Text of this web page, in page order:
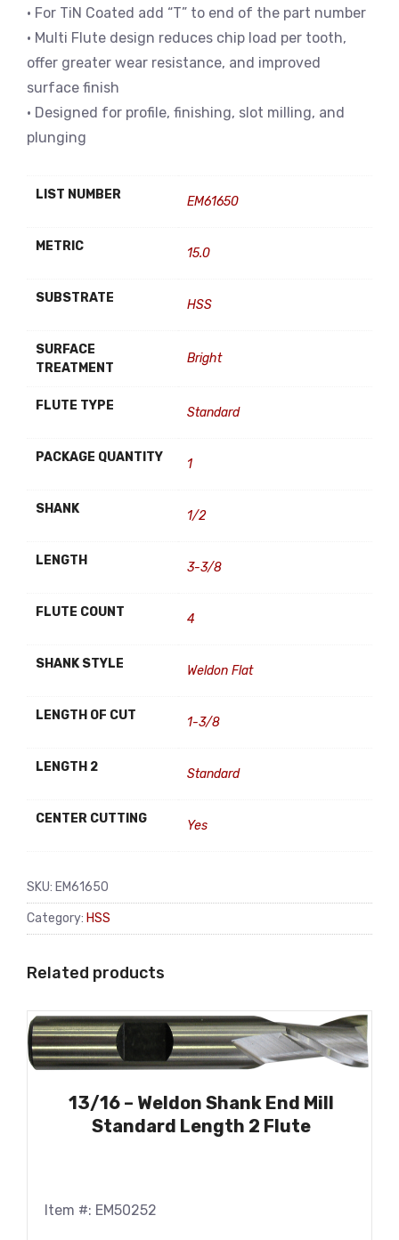
• For TiN Coated add “T” to end of the part number
• Multi Flute design reduces chip load per tooth,
offer greater wear resistance, and improved
surface finish
• Designed for profile, finishing, slot milling, and
plunging
LIST NUMBER EM61650
METRIC 15.0
SUBSTRATE HSS
SURFACE
TREATMENT
Bright
FLUTE TYPE Standard
PACKAGE QUANTITY 1
SHANK 1/2
LENGTH 3-3/8
FLUTE COUNT 4
SHANK STYLE Weldon Flat
LENGTH OF CUT 1-3/8
LENGTH 2 Standard
CENTER CUTTING Yes
SKU: EM61650
Category: HSS
Related products
13/16 – Weldon Shank End Mill
Standard Length 2 Flute
Item #: EM50252